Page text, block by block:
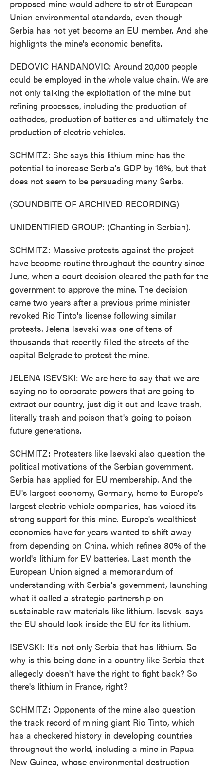
proposed mine would adhere to strict European
Union environmental standards, even though
Serbia has not yet become an EU member. And she
highlights the mine's economic benefits.
DEDOVIC HANDANOVIC: Around 20,000 people
could be employed in the whole value chain. We are
not only talking the exploitation of the mine but
refining processes, including the production of
cathodes, production of batteries and ultimately the
production of electric vehicles.
SCHMITZ: She says this lithium mine has the
potential to increase Serbia's GDP by 16%, but that
does not seem to be persuading many Serbs.
(SOUNDBITE OF ARCHIVED RECORDING)
UNIDENTIFIED GROUP: (Chanting in Serbian).
SCHMITZ: Massive protests against the project
have become routine throughout the country since
June, when a court decision cleared the path for the
government to approve the mine. The decision
came two years after a previous prime minister
revoked Rio Tinto's license following similar
protests. Jelena Isevski was one of tens of
thousands that recently filled the streets of the
capital Belgrade to protest the mine.
JELENA ISEVSKI: We are here to say that we are
saying no to corporate powers that are going to
extract our country, just dig it out and leave trash,
literally trash and poison that's going to poison
future generations.
SCHMITZ: Protesters like Isevski also question the
political motivations of the Serbian government.
Serbia has applied for EU membership. And the
EU's largest economy, Germany, home to Europe's
largest electric vehicle companies, has voiced its
strong support for this mine. Europe's wealthiest
economies have for years wanted to shift away
from depending on China, which refines 80% of the
world's lithium for EV batteries. Last month the
European Union signed a memorandum of
understanding with Serbia's government, launching
what it called a strategic partnership on
sustainable raw materials like lithium. Isevski says
the EU should look inside the EU for its lithium.
ISEVSKI: It's not only Serbia that has lithium. So
why is this being done in a country like Serbia that
allegedly doesn't have the right to fight back? So
there's lithium in France, right?
SCHMITZ: Opponents of the mine also question
the track record of mining giant Rio Tinto, which
has a checkered history in developing countries
throughout the world, including a mine in Papua
New Guinea, whose environmental destruction